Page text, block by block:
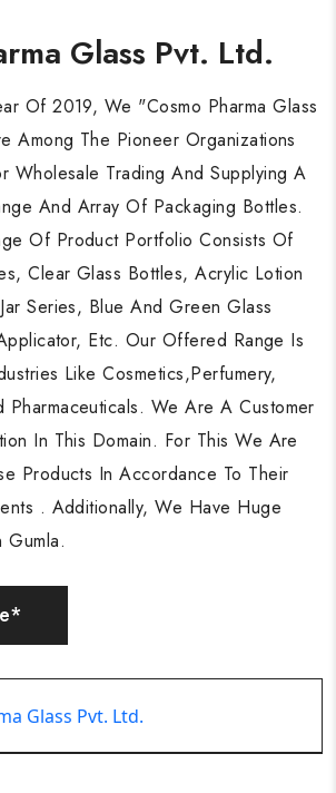
Glass Pvt. Ltd.
Of 2019, We "Cosmo Pharma Glass
Among The Pioneer Organizations
Wholesale Trading And Supplying A
And Array Of Packaging Bottles.
Of Product Portfolio Consists Of
Clear Glass Bottles, Acrylic Lotion
Series, Blue And Green Glass
Etc. Our Offered Range Is
Like Cosmetics,Perfumery,
Pharmaceuticals. We Are A Customer
In This Domain. For This We Are
Products In Accordance To Their
. Additionally, We Have Huge
Gumla.
Glass Pvt. Ltd.
Of 2019, We "Cosmo Pharma Glass
Among The Pioneer Organizations
Wholesale Trading And Supplying A
And Array Of Packaging Bottles.
Of Product Portfolio Consists Of
Clear Glass Bottles, Acrylic Lotion
Series, Blue And Green Glass
Etc. Our Offered Range Is
Like Cosmetics,Perfumery,
Pharmaceuticals. We Are A Customer
In This Domain. For This We Are
Products In Accordance To Their
. Additionally, We Have Huge
Gumla.
Glass Pvt. Ltd.
Of 2019, We "Cosmo Pharma Glass
Among The Pioneer Organizations
Wholesale Trading And Supplying A
And Array Of Packaging Bottles.
Of Product Portfolio Consists Of
Clear Glass Bottles, Acrylic Lotion
Series, Blue And Green Glass
Etc. Our Offered Range Is
Like Cosmetics,Perfumery,
Pharmaceuticals. We Are A Customer
In This Domain. For This We Are
Products In Accordance To Their
. Additionally, We Have Huge
Gumla.